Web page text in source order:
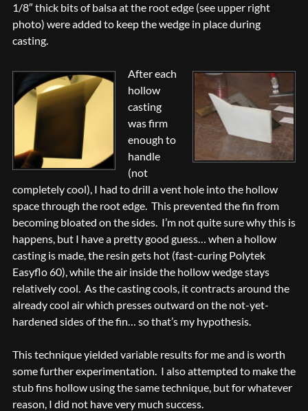
1/8″ thick bits of balsa at the root edge (see upper right
photo) were added to keep the wedge in place during
casting.
After each
hollow
casting
was firm
enough to
handle
(not
completely cool), I had to drill a vent hole into the hollow
space through the root edge. This prevented the fin from
becoming bloated on the sides. I’m not quite sure why this is
happens, but I have a pretty good guess… when a hollow
casting is made, the resin gets hot (fast-curing Polytek
Easyflo 60), while the air inside the hollow wedge stays
relatively cool. As the casting cools, it contracts around the
already cool air which presses outward on the not-yet-
hardened sides of the fin… so that’s my hypothesis.
This technique yielded variable results for me and is worth
some further experimentation. I also attempted to make the
stub fins hollow using the same technique, but for whatever
reason, I did not have very much success.